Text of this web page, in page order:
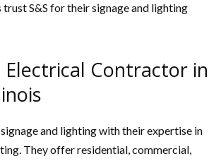
trust S&S for their signage and lighting
Electrical Contractor in
and lighting with their expertise in
They offer residential, commercial,